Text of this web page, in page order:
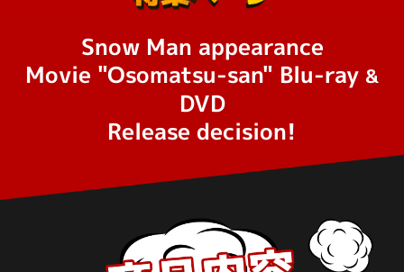
Snow Man appearance
Movie "Osomatsu-san" Blu-ray &
DVD
Release decision!